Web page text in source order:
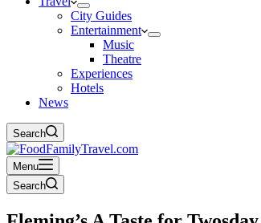
City Guides
Entertainment
Music
Theatre
Experiences
Hotels
News
Search
Menu
Search